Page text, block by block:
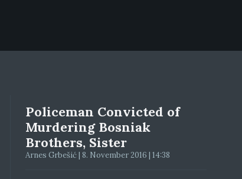
Policeman Convicted of
Murdering Bosniak
Brothers, Sister
Arnes Grbešić | 8. November 2016 | 14:38